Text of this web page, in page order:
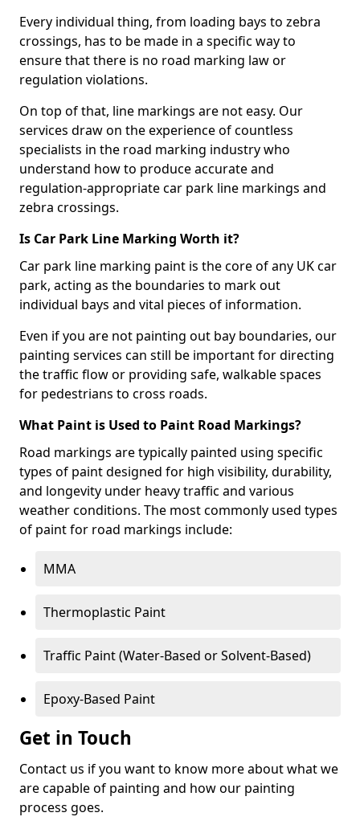
Every individual thing, from loading bays to zebra
crossings, has to be made in a specific way to
ensure that there is no road marking law or
regulation violations.
On top of that, line markings are not easy. Our
services draw on the experience of countless
specialists in the road marking industry who
understand how to produce accurate and
regulation-appropriate car park line markings and
zebra crossings.
Is Car Park Line Marking Worth it?
Car park line marking paint is the core of any UK car
park, acting as the boundaries to mark out
individual bays and vital pieces of information.
Even if you are not painting out bay boundaries, our
painting services can still be important for directing
the traffic flow or providing safe, walkable spaces
for pedestrians to cross roads.
What Paint is Used to Paint Road Markings?
Road markings are typically painted using specific
types of paint designed for high visibility, durability,
and longevity under heavy traffic and various
weather conditions. The most commonly used types
of paint for road markings include:
MMA
Thermoplastic Paint
Traffic Paint (Water-Based or Solvent-Based)
Epoxy-Based Paint
Get in Touch
Contact us if you want to know more about what we
are capable of painting and how our painting
process goes.